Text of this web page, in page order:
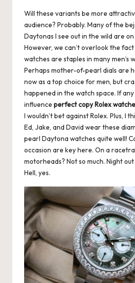
Will these variants be more
audience? Probably. Many of the
Daytonas I see out in the wild are on
However, we can’t overlook the
watches are staples in many men’s
Perhaps mother-of-pearl dials are
now as a top choice for men, but
happened in the watch space. If
influence perfect copy Rolex
I wouldn’t bet against Rolex. Plus, I
Ed, Jake, and David wear these
pearl Daytona watches quite well!
occasion are key here. On a
motorheads? Not so much. Night
Hell, yes.